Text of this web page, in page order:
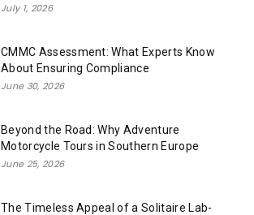
July 1, 2026
CMMC Assessment: What Experts Know
About Ensuring Compliance
June 30, 2026
Beyond the Road: Why Adventure
Motorcycle Tours in Southern Europe
June 25, 2026
The Timeless Appeal of a Solitaire Lab-